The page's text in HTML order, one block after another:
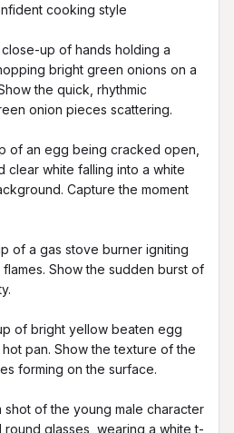
cooking style
close-up of hands holding a
bright green onions on a
the quick, rhythmic
onion pieces scattering.
of an egg being cracked open,
clear white falling into a white
Capture the moment
of a gas stove burner igniting
Show the sudden burst of
of bright yellow beaten egg
pan. Show the texture of the
forming on the surface.
shot of the young male character
glasses, wearing a white t-